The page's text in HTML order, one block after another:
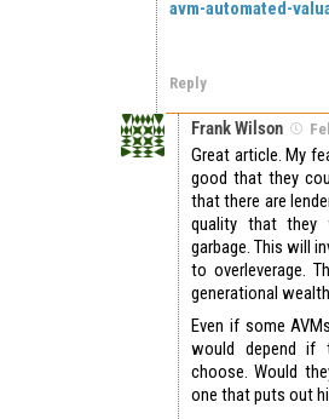
avm-automated-
Reply
Frank Wilson
Great article. My
good that they
that there are
quality that
garbage. This will
to overleverage.
generational
Even if some
would depend if
choose. Would
one that puts out